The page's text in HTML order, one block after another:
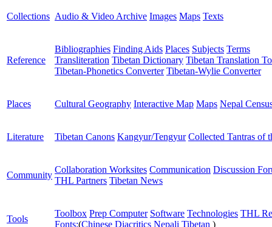
Collections Audio & Video Archive Images Maps Texts
Reference
Bibliographies Finding Aids Places Subjects Terms
Transliteration Tibetan Dictionary Tibetan Translation
Tibetan-Phonetics Converter Tibetan-Wylie Converter
Places Cultural Geography Interactive Map Maps Nepal
Literature Tibetan Canons Kangyur/Tengyur Collected Tantras of
Community
Collaboration Worksites Communication Discussion
THL Partners Tibetan News
Tools
Toolbox Prep Computer Software Technologies THL
Fonts:(Chinese Diacritics Nepali Tibetan )